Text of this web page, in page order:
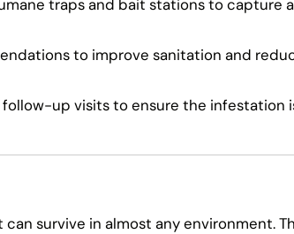
traps and bait stations to capture
to improve sanitation and
up visits to ensure the infestation
survive in almost any environment.